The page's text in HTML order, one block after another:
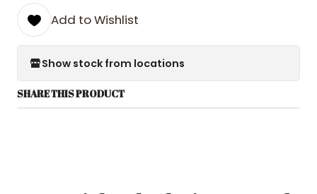
Add to Wishlist
Show stock from locations
SHARE THIS PRODUCT